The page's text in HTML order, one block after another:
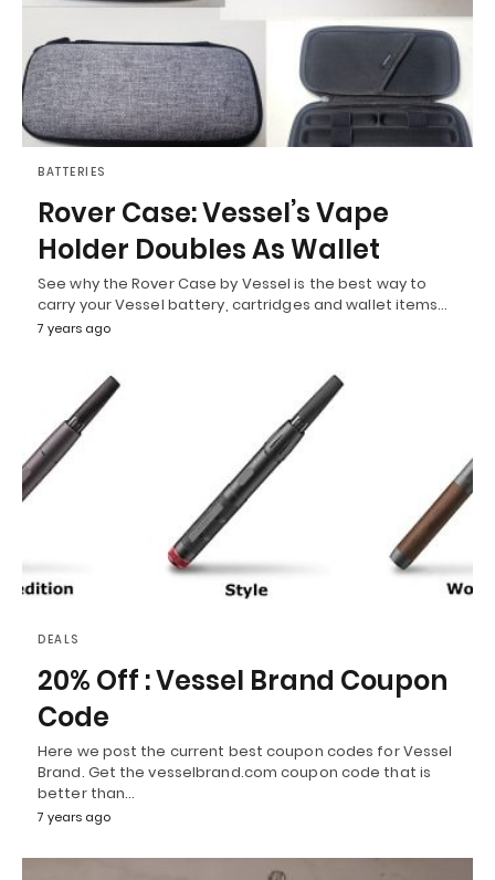
BATTERIES
Rover Case: Vessel’s Vape
Holder Doubles As Wallet
See why the Rover Case by Vessel is the best way to
carry your Vessel battery, cartridges and wallet items…
7 years ago
DEALS
20% Off : Vessel Brand Coupon
Code
Here we post the current best coupon codes for Vessel
Brand. Get the vesselbrand.com coupon code that is
better than…
7 years ago